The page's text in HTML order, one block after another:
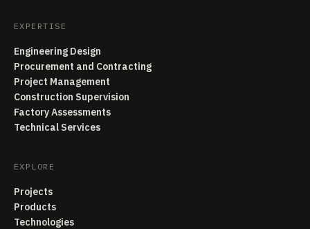
EXPERTISE
Engineering Design
Procurement and Contracting
Project Management
Construction Supervision
Factory Assessments
Technical Services
EXPLORE
Projects
Products
Technologies